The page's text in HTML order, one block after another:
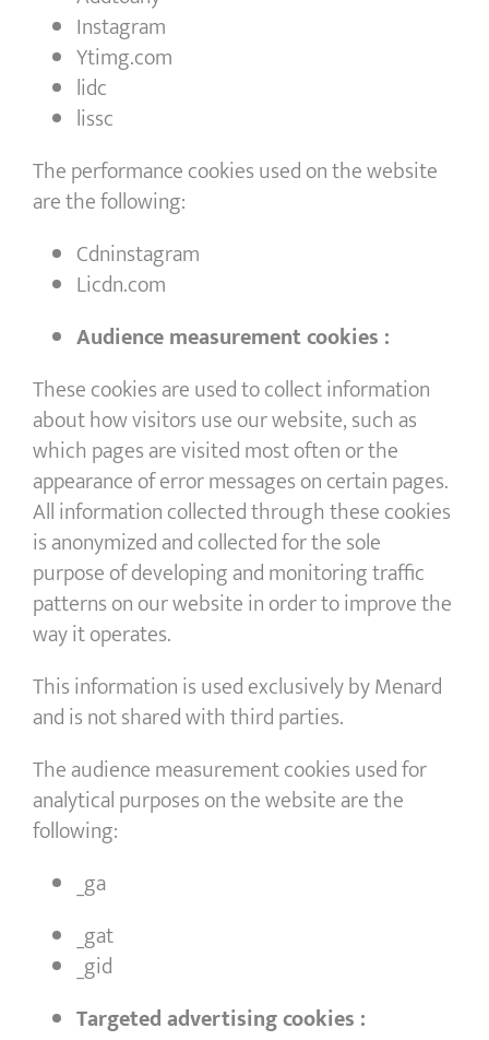
Instagram
Ytimg.com
lidc
lissc
The performance cookies used on the website
are the following:
Cdninstagram
Licdn.com
Audience measurement cookies :
These cookies are used to collect information
about how visitors use our website, such as
which pages are visited most often or the
appearance of error messages on certain pages.
All information collected through these cookies
is anonymized and collected for the sole
purpose of developing and monitoring traffic
patterns on our website in order to improve the
way it operates.
This information is used exclusively by Menard
and is not shared with third parties.
The audience measurement cookies used for
analytical purposes on the website are the
following:
_ga
_gat
_gid
Targeted advertising cookies :